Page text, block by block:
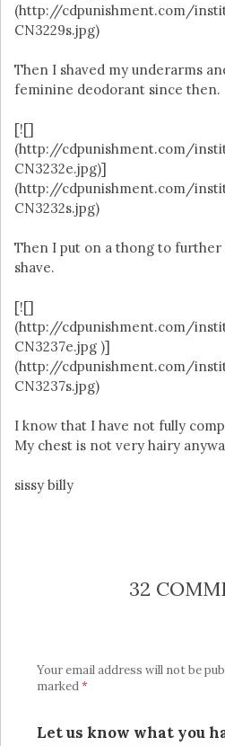
(http://cdpunishment.com/
CN3229s.jpg)
Then I shaved my underarms
feminine deodorant since then.
[![]
(http://cdpunishment.com/
CN3232e.jpg)]
(http://cdpunishment.com/
CN3232s.jpg)
Then I put on a thong to further
shave.
[![]
(http://cdpunishment.com/
CN3237e.jpg )]
(http://cdpunishment.com/
CN3237s.jpg)
I know that I have not fully
My chest is not very hairy
sissy billy
32
Your email address will not be
marked*
Let us know what you